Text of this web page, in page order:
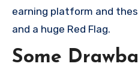
earning platform and
and a huge Red Flag.
Some